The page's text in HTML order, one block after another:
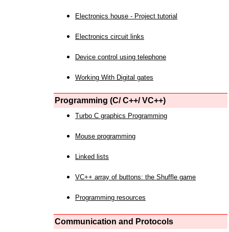
Electronics house - Project tutorial
Electronics circuit links
Device control using telephone
Working With Digital gates
Programming (C/ C++/ VC++)
Turbo C graphics Programming
Mouse programming
Linked lists
VC++ array of buttons: the Shuffle game
Programming resources
Communication and Protocols